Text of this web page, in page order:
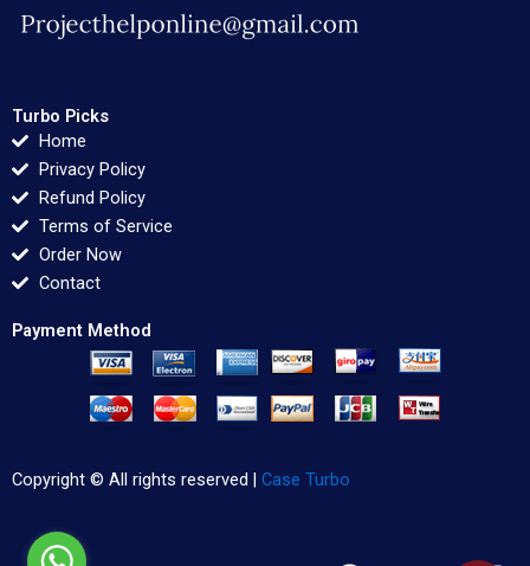
Turbo Picks
Home
Privacy Policy
Refund Policy
Terms of Service
Order Now
Contact
Payment Method
Copyright © All rights reserved | Case Turbo